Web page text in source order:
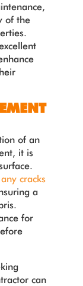
of the
of an
it is
cracks
a
for
can